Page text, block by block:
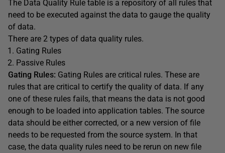
The Data Quality Rule table is a repository of all rules that
need to be executed against the data to gauge the quality
of data.
There are 2 types of data quality rules.
Gating Rules
Passive Rules
Gating Rules: Gating Rules are critical rules. These are
rules that are critical to certify the quality of data. If any
one of these rules fails, that means the data is not good
enough to be loaded into application tables. The source
data should be either corrected, or a new version of file
needs to be requested from the source system. In that
case, the data quality rules need to be rerun on new file